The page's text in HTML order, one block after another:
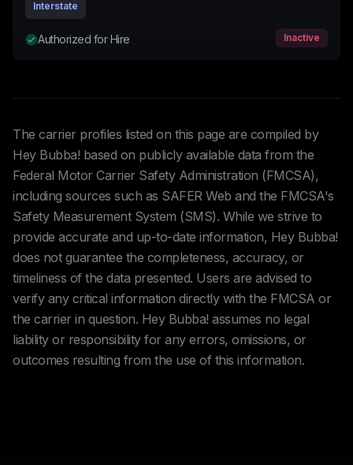
Interstate
Authorized for Hire Inactive
The carrier profiles listed on this page are compiled by
Hey Bubba! based on publicly available data from the
Federal Motor Carrier Safety Administration (FMCSA),
including sources such as SAFER Web and the FMCSA's
Safety Measurement System (SMS). While we strive to
provide accurate and up-to-date information, Hey Bubba!
does not guarantee the completeness, accuracy, or
timeliness of the data presented. Users are advised to
verify any critical information directly with the FMCSA or
the carrier in question. Hey Bubba! assumes no legal
liability or responsibility for any errors, omissions, or
outcomes resulting from the use of this information.